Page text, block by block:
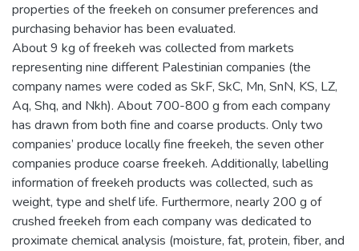
properties of the freekeh on consumer preferences and
purchasing behavior has been evaluated.
About 9 kg of freekeh was collected from markets
representing nine different Palestinian companies (the
company names were coded as SkF, SkC, Mn, SnN, KS, LZ,
Aq, Shq, and Nkh). About 700-800 g from each company
has drawn from both fine and coarse products. Only two
companies’ produce locally fine freekeh, the seven other
companies produce coarse freekeh. Additionally, labelling
information of freekeh products was collected, such as
weight, type and shelf life. Furthermore, nearly 200 g of
crushed freekeh from each company was dedicated to
proximate chemical analysis (moisture, fat, protein, fiber, and